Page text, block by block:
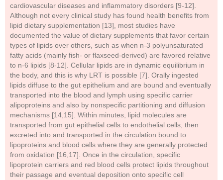
cardiovascular diseases and inflammatory disorders [9-12].
Although not every clinical study has found health benefits from
lipid dietary supplementation [13], most studies have
documented the value of dietary supplements that favor certain
types of lipids over others, such as when n-3 polyunsaturated
fatty acids (mainly fish- or flaxseed-derived) are favored relative
to n-6 lipids [8-12]. Cellular lipids are in dynamic equilibrium in
the body, and this is why LRT is possible [7]. Orally ingested
lipids diffuse to the gut epithelium and are bound and eventually
transported into the blood and lymph using specific carrier
alipoproteins and also by nonspecific partitioning and diffusion
mechanisms [14,15]. Within minutes, lipid molecules are
transported from gut epithelial cells to endothelial cells, then
excreted into and transported in the circulation bound to
lipoproteins and blood cells where they are generally protected
from oxidation [16,17]. Once in the circulation, specific
lipoprotein carriers and red blood cells protect lipids throughout
their passage and eventual deposition onto specific cell